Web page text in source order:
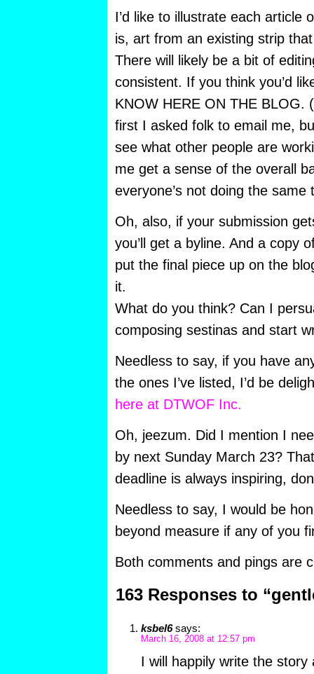
I’d like to illustrate each article
is, art from an existing strip
There will likely be a bit of
consistent. If you think you’d
KNOW HERE ON THE BLOG.
first I asked folk to email me,
see what other people are
me get a sense of the overall
everyone’s not doing the same
Oh, also, if your submission
you’ll get a byline. And a copy
put the final piece up on the
it.
What do you think? Can I
composing sestinas and start
Needless to say, if you have
the ones I’ve listed, I’d be
here at DTWOF Inc.
Oh, jeezum. Did I mention I
by next Sunday March 23?
deadline is always inspiring,
Needless to say, I would be
beyond measure if any of you
Both comments and pings are
163 Responses to
ksbel6 says:
March 16, 2008 at 12:57 pm
I will happily write the story